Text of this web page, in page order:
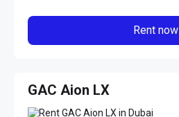
Rent now
GAC Aion LX